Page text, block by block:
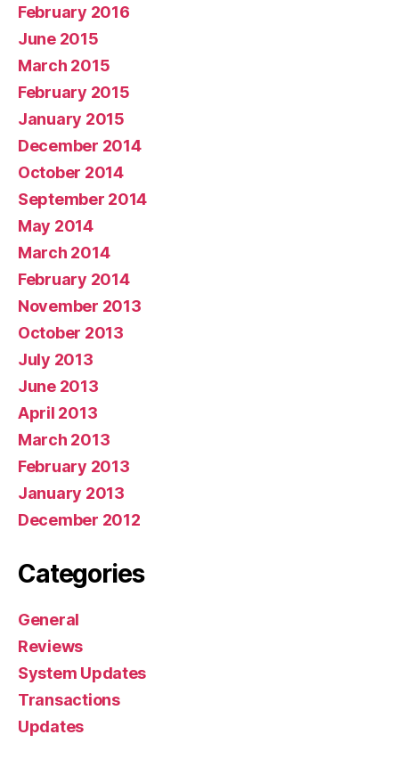
February 2016
June 2015
March 2015
February 2015
January 2015
December 2014
October 2014
September 2014
May 2014
March 2014
February 2014
November 2013
October 2013
July 2013
June 2013
April 2013
March 2013
February 2013
January 2013
December 2012
Categories
General
Reviews
System Updates
Transactions
Updates